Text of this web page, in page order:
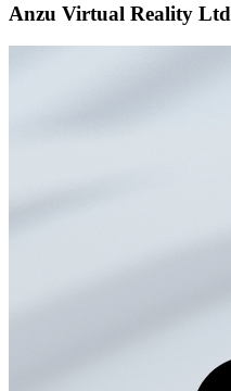
Anzu Virtual Reality Ltd